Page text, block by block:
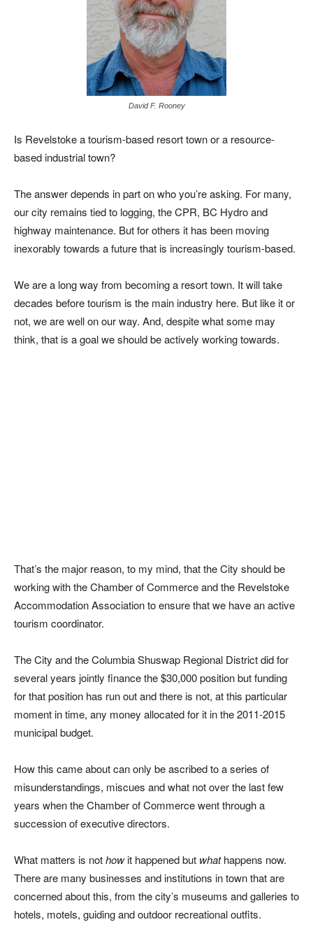
David F. Rooney
Is Revelstoke a tourism-based resort town or a resource-
based industrial town?
The answer depends in part on who you’re asking. For many,
our city remains tied to logging, the CPR, BC Hydro and
highway maintenance. But for others it has been moving
inexorably towards a future that is increasingly tourism-based.
We are a long way from becoming a resort town. It will take
decades before tourism is the main industry here. But like it or
not, we are well on our way. And, despite what some may
think, that is a goal we should be actively working towards.
That’s the major reason, to my mind, that the City should be
working with the Chamber of Commerce and the Revelstoke
Accommodation Association to ensure that we have an active
tourism coordinator.
The City and the Columbia Shuswap Regional District did for
several years jointly finance the $30,000 position but funding
for that position has run out and there is not, at this particular
moment in time, any money allocated for it in the 2011-2015
municipal budget.
How this came about can only be ascribed to a series of
misunderstandings, miscues and what not over the last few
years when the Chamber of Commerce went through a
succession of executive directors.
What matters is nothowit happened but whathappens now.
There are many businesses and institutions in town that are
concerned about this, from the city’s museums and galleries to
hotels, motels, guiding and outdoor recreational outfits.